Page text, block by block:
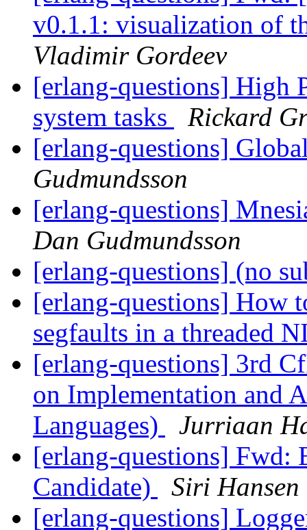
v0.1.1: visualization of
Vladimir Gordeev
[erlang-questions] High
system tasks
Rickard
[erlang-questions]
Gudmundsson
[erlang-questions]
Dan Gudmundsson
[erlang-questions] (no
[erlang-questions] How
segfaults in a threaded
[erlang-questions] 3rd
on Implementation and
Languages)
Jurriaan
[erlang-questions] Fwd:
Candidate)
Siri Hansen
[erlang-questions]